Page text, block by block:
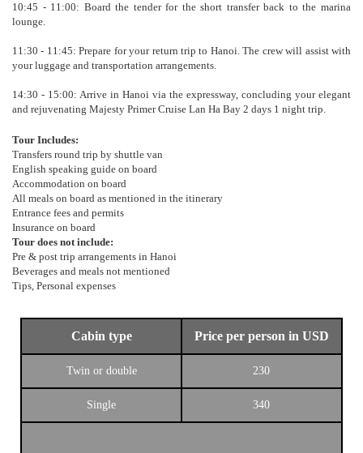
10:45 - 11:00: Board the tender for the short transfer back to the marina
lounge.
11:30 - 11:45: Prepare for your return trip to Hanoi. The crew will assist with
your luggage and transportation arrangements.
14:30 - 15:00: Arrive in Hanoi via the expressway, concluding your elegant
and rejuvenating Majesty Primer Cruise Lan Ha Bay 2 days 1 night trip.
Tour Includes:
Transfers round trip by shuttle van
English speaking guide on board
Accommodation on board
All meals on board as mentioned in the itinerary
Entrance fees and permits
Insurance on board
Tour does not include:
Pre & post trip arrangements in Hanoi
Beverages and meals not mentioned
Tips, Personal expenses
Cabin type Price per person in USD
Twin or double 230
Single 340